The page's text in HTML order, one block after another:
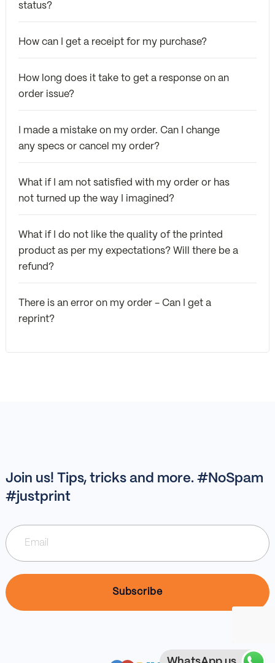
status?
How can I get a receipt for my purchase?
How long does it take to get a response on an
order issue?
I made a mistake on my order. Can I change
any specs or cancel my order?
What if I am not satisfied with my order or has
not turned up the way I imagined?
What if I do not like the quality of the printed
product as per my expectations? Will there be a
refund?
There is an error on my order - Can I get a
reprint?
Join us! Tips, tricks and more. #NoSpam
#justprint